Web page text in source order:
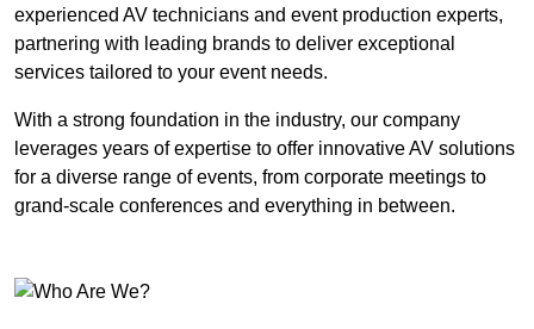
experienced AV technicians and event production experts,
partnering with leading brands to deliver exceptional
services tailored to your event needs.
With a strong foundation in the industry, our company
leverages years of expertise to offer innovative AV solutions
for a diverse range of events, from corporate meetings to
grand-scale conferences and everything in between.